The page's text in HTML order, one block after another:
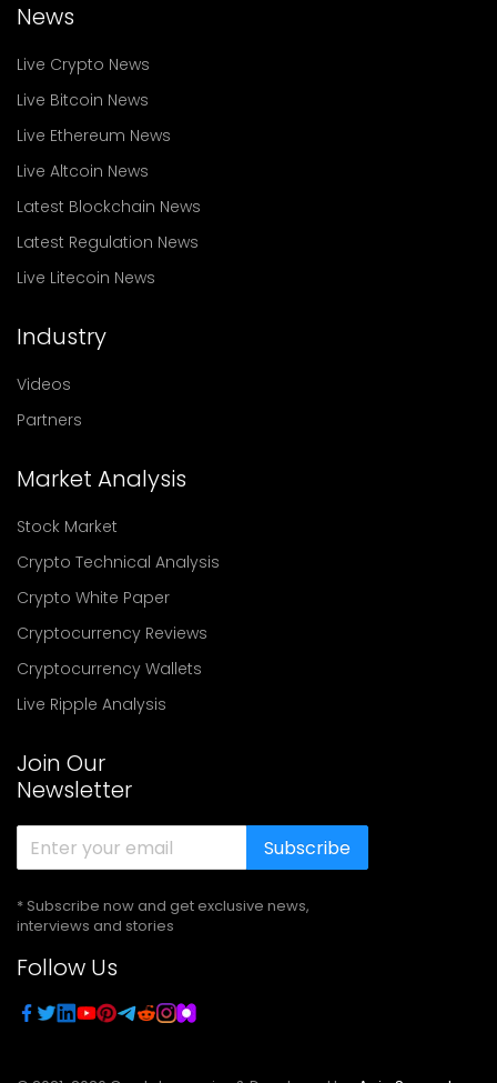
News
Live Crypto News
Live Bitcoin News
Live Ethereum News
Live Altcoin News
Latest Blockchain News
Latest Regulation News
Live Litecoin News
Industry
Videos
Partners
Market Analysis
Stock Market
Crypto Technical Analysis
Crypto White Paper
Cryptocurrency Reviews
Cryptocurrency Wallets
Live Ripple Analysis
Join Our
Newsletter
Subscribe
* Subscribe now and get exclusive news,
interviews and stories
Follow Us